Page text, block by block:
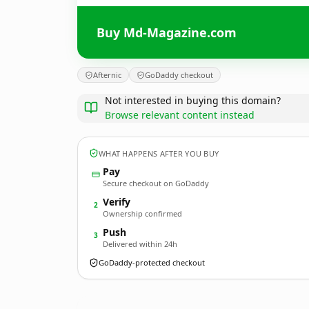
Buy Md-Magazine.com
Afternic GoDaddy checkout
Not interested in buying this domain?
Browse relevant content instead
WHAT HAPPENS AFTER YOU BUY
Pay
Secure checkout on GoDaddy
2 Verify
Ownership confirmed
3 Push
Delivered within 24h
GoDaddy-protected checkout